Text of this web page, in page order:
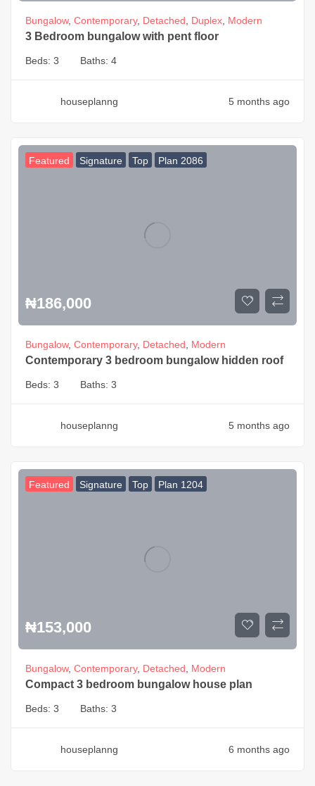
Bungalow, Contemporary, Detached Duplex Modern
3 Bedroom bungalow with pent floor
Beds: 3 Baths: 4
houseplanng 5 months ago
Featured Signature Top Plan 2086
₦186,000
Bungalow, Contemporary, Detached Modern
Contemporary 3 bedroom bungalow hidden roof
Beds: 3 Baths: 3
houseplanng 5 months ago
Featured Signature Top Plan 1204
₦153,000
Bungalow, Contemporary, Detached Modern
Compact 3 bedroom bungalow house plan
Beds: 3 Baths: 3
houseplanng 6 months ago